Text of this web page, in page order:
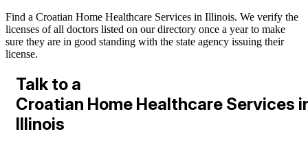
Find a Croatian Home Healthcare Services in Illinois. We verify the
licenses of all doctors listed on our directory once a year to make
sure they are in good standing with the state agency issuing their
license.
Talk to a
Croatian Home Healthcare Services
Illinois